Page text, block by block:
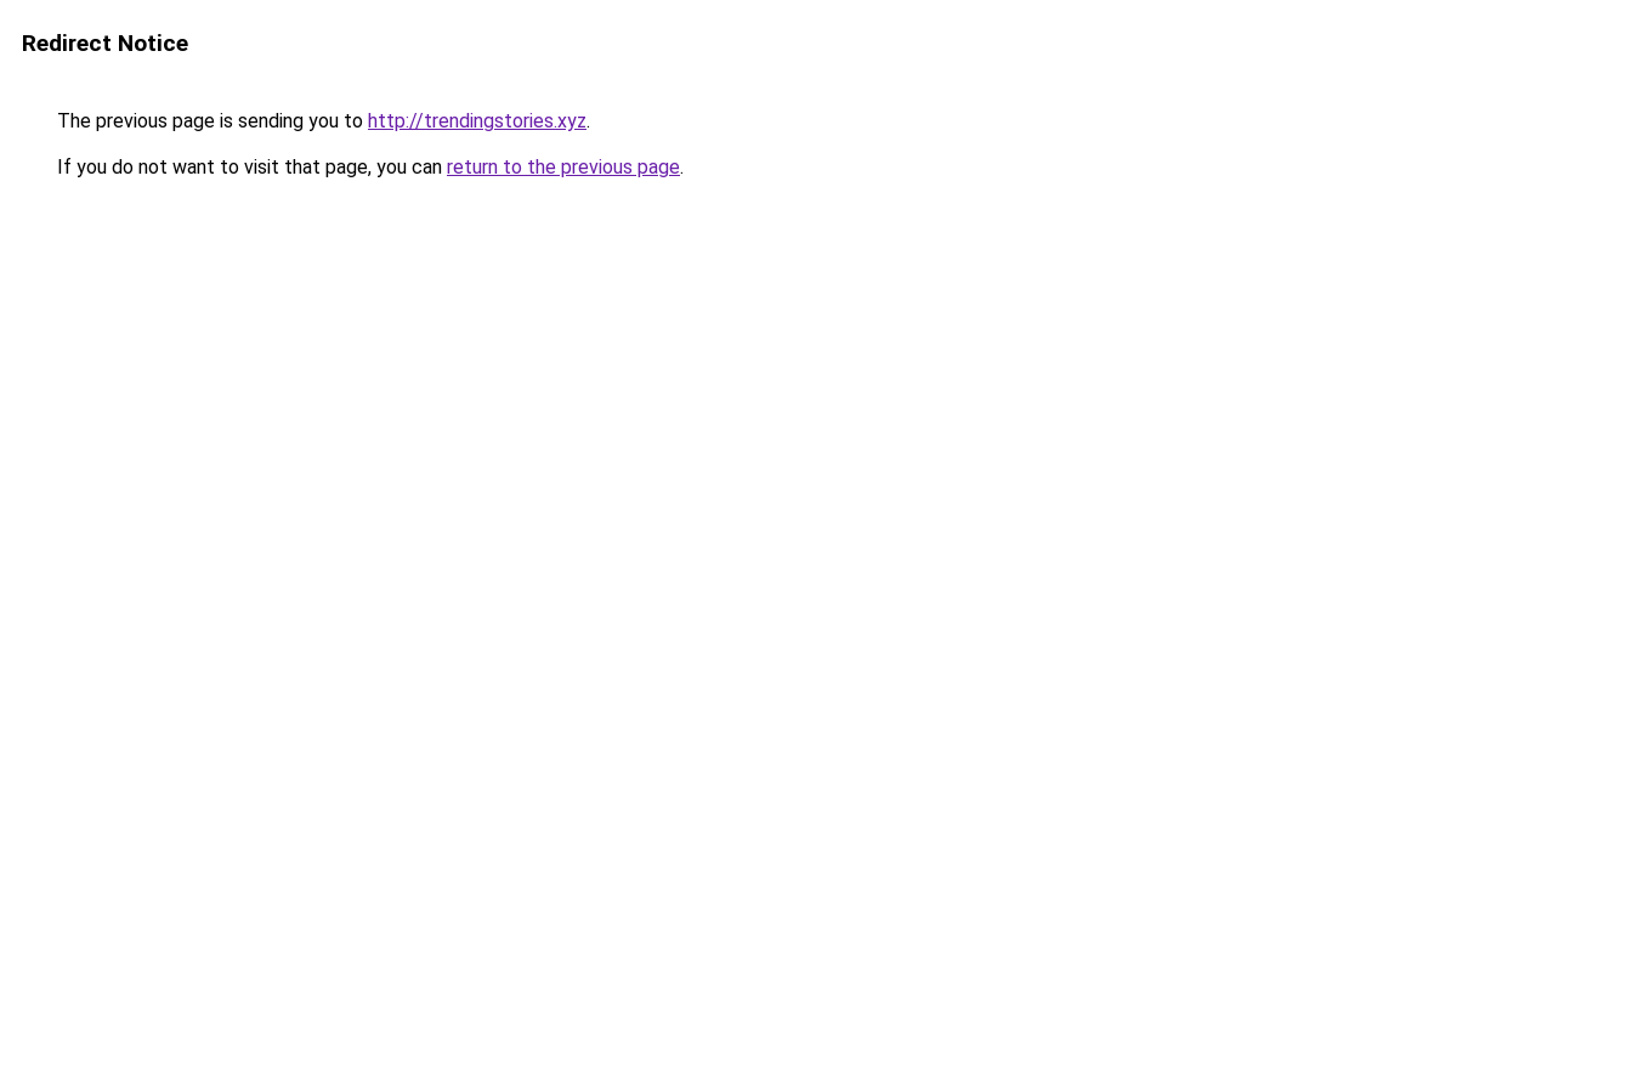
Redirect Notice
The previous page is sending you to http://trendingstories.xyz.
If you do not want to visit that page, you can return to the previous page.